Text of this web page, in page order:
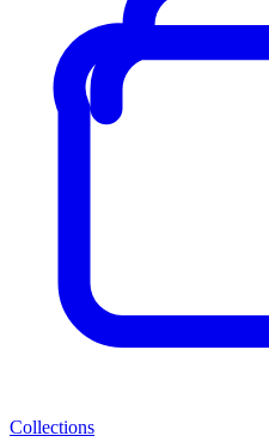
Collections